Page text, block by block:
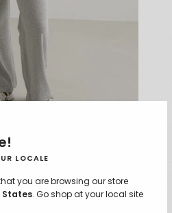
LOCALE
you are browsing our store
States. Go shop at your local site